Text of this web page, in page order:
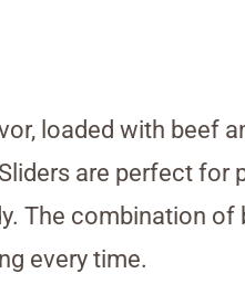
loaded with beef
are perfect for
The combination of
every time.